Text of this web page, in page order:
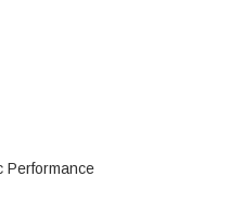
Performance